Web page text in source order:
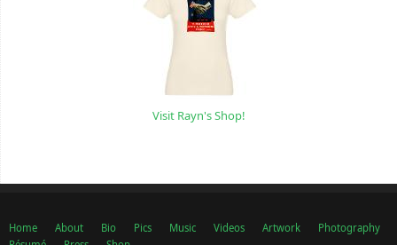
Visit Rayn's Shop!
Home About Bio Pics Music Videos Artwork
Photography